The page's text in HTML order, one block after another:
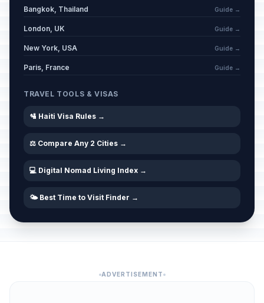
Bangkok, Thailand Guide →
London, UK Guide →
New York, USA Guide →
Paris, France Guide →
TRAVEL TOOLS & VISAS
🛂 Haiti Visa Rules →
⚖️ Compare Any 2 Cities →
💻 Digital Nomad Living Index →
🌤️ Best Time to Visit Finder →
ADVERTISEMENT